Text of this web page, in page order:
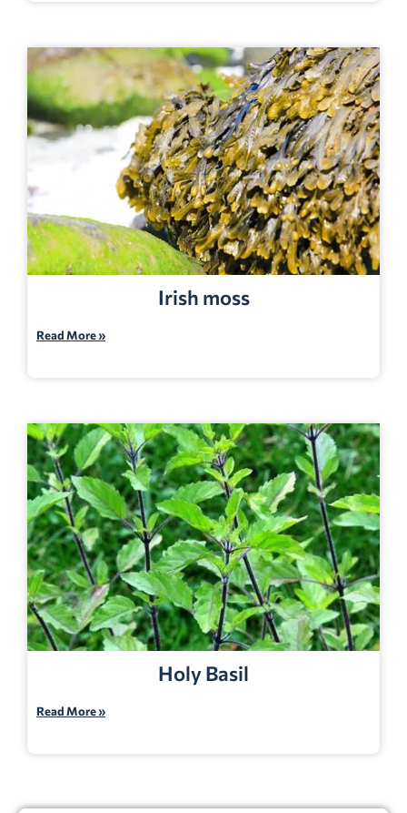
Irish moss
Read More »
Holy Basil
Read More »